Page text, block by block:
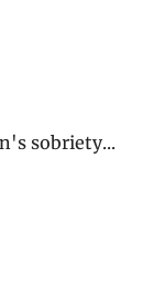
sobriety...